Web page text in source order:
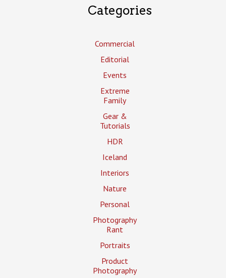
Categories
Commercial
Editorial
Events
Extreme
Family
Gear &
Tutorials
HDR
Iceland
Interiors
Nature
Personal
Photography
Rant
Portraits
Product
Photography